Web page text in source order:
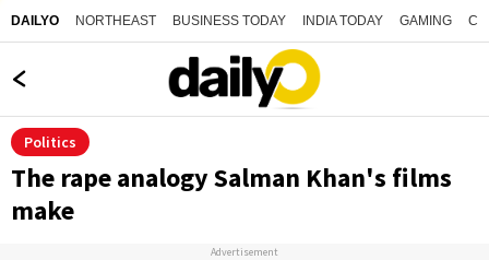
DAILYO NORTHEAST BUSINESS TODAY INDIA TODAY GAMING
Politics
The rape analogy Salman Khan's films
make
Advertisement